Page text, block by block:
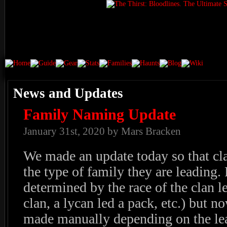
News and Updates
Family Naming Update
January 31st, 2020 by Mars Bracken
We made an update today so that
the type of family they are leading.
determined by the race of the clan
clan, a lycan led a pack, etc.) but
made manually depending on the